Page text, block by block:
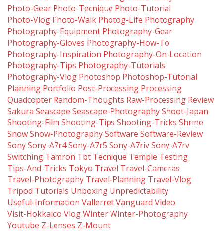
Photo-Gear Photo-Tecnique Photo-Tutorial
Photo-Vlog Photo-Walk Photog-Life Photography
Photography-Equipment Photography-Gear
Photography-Gloves Photography-How-To
Photography-Inspiration Photography-On-Location
Photography-Tips Photography-Tutorials
Photography-Vlog Photoshop Photoshop-Tutorial
Planning Portfolio Post-Processing Processing
Quadcopter Random-Thoughts Raw-Processing Review
Sakura Seascape Seascape-Photography Shoot-Japan
Shooting-Film Shooting-Tips Shooting-Tricks Shrine
Snow Snow-Photography Software Software-Review
Sony Sony-A7r4Sony-A7r5 Sony-A7riv Sony-A7rv
Switching Tamron Tbt Tecnique Temple Testing
Tips-And-Tricks Tokyo Travel Travel-Cameras
Travel-Photography Travel-Planning Travel-Vlog
Tripod Tutorials Unboxing Unpredictability
Useful-Information Vallerret Vanguard Video
Visit-Hokkaido Vlog Winter Winter-Photography
Youtube Z-Lenses Z-Mount